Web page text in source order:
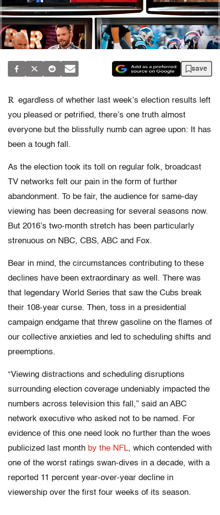
save
R egardless of whether last week’s election results left
you pleased or petrified, there’s one truth almost
everyone but the blissfully numb can agree upon: It has
been a tough fall.
As the election took its toll on regular folk, broadcast
TV networks felt our pain in the form of further
abandonment. To be fair, the audience for same-day
viewing has been decreasing for several seasons now.
But 2016’s two-month stretch has been particularly
strenuous on NBC, CBS, ABC and Fox.
Bear in mind, the circumstances contributing to these
declines have been extraordinary as well. There was
that legendary World Series that saw the Cubs break
their 108-year curse. Then, toss in a presidential
campaign endgame that threw gasoline on the flames of
our collective anxieties and led to scheduling shifts and
preemptions.
“Viewing distractions and scheduling disruptions
surrounding election coverage undeniably impacted the
numbers across television this fall,” said an ABC
network executive who asked not to be named. For
evidence of this one need look no further than the woes
publicized last month by the NFL, which contended with
one of the worst ratings swan-dives in a decade, with a
reported 11 percent year-over-year decline in
viewership over the first four weeks of its season.